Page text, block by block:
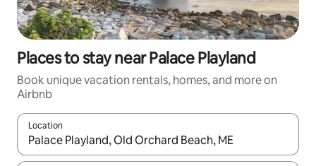
Places to stay near Palace Playland
Book unique vacation rentals, homes, and more on
Airbnb
Location
When results are available, navigate with up and down arrow